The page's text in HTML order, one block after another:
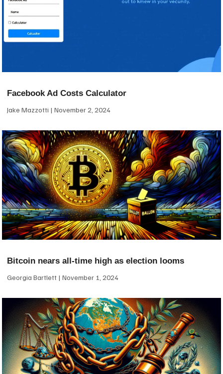
Facebook Ad Costs Calculator
Jake Mazzotti November 2, 2024
Bitcoin nears all-time high as election looms
Georgia Bartlett November 1, 2024